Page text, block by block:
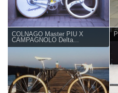
COLNAGO Master PIU X
CAMPAGNOLO Delta...